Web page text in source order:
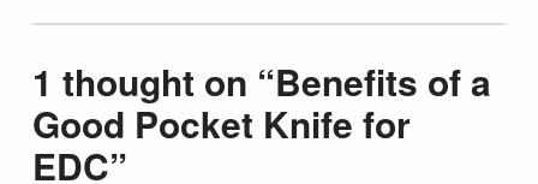
1 thought on “Benefits of a
Good Pocket Knife for
EDC”